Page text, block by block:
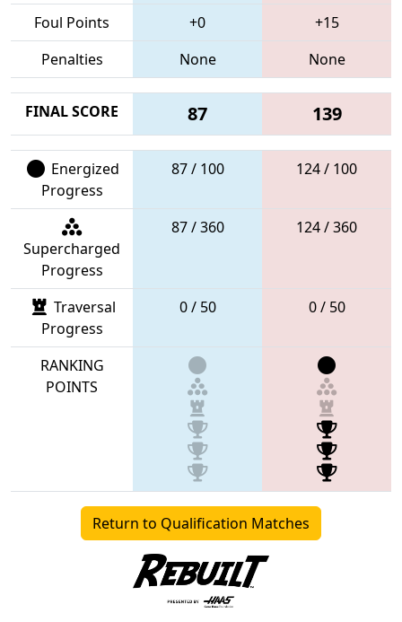
Foul Points
+0
+15
Penalties
None None
FINAL SCORE 87 139
Energized
Progress
87 / 100 124 / 100
Supercharged
Progress
87 / 360 124 / 360
Traversal
Progress
0 / 50 0 / 50
RANKING
POINTS
Return to Qualification Matches